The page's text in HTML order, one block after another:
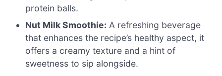
protein balls.
Nut Milk Smoothie: A refreshing beverage
that enhances the recipe’s healthy aspect, it
offers a creamy texture and a hint of
sweetness to sip alongside.